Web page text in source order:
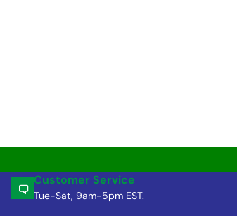
Customer Service
Tue-Sat, 9am-5pm EST.